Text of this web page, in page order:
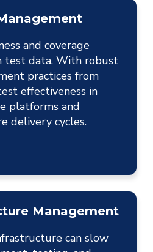
and coverage
test data. With robust
practices from
effectiveness in
platforms and
delivery cycles.
Management
can slow